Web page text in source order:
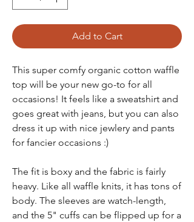
Add to Cart
This super comfy organic cotton waffle
top will be your new go-to for all
occasions! It feels like a sweatshirt and
goes great with jeans, but you can also
dress it up with nice jewlery and pants
for fancier occasions :)
The fit is boxy and the fabric is fairly
heavy. Like all waffle knits, it has tons of
body. The sleeves are watch-length,
and the 5" cuffs can be flipped up for a